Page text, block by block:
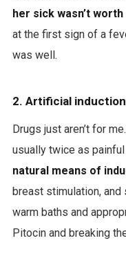
her sick wasn’t
at the first sign of a
was well.
2. Artificial induction
Drugs just aren’t for
usually twice as
natural means of
breast stimulation, and
warm baths and
Pitocin and breaking